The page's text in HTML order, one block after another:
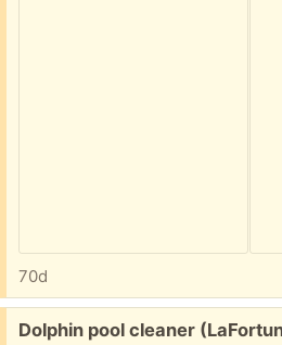
70d
Free:
Dolphin pool cleaner